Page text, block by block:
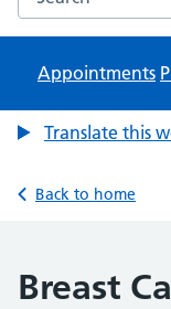
Appointments
Translate this
Back to home
Breast